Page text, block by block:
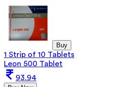
Buy
1 Strip of 10 Tablets
Leon 500 Tablet
93.94